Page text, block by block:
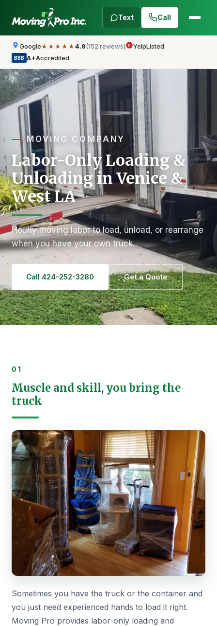
Text Call
Google★★★★★ 4.9(152 reviews) YelpListed
BBB A+Accredited
MOVING COMPANY
Labor-Only Loading &
Unloading in Venice &
West LA
Hourly moving labor to load, unload, or rearrange
when you have your own truck.
Call 424-252-3280 Get a Quote
01
Muscle and skill, you bring the
truck
Sometimes you have the truck or the container and
you just need experienced hands to load it right.
Moving Pro provides labor-only loading and